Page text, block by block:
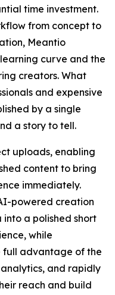
time investment.
from concept to
Meantio
curve and the
creators. What
and expensive
by a single
a story to tell.
uploads, enabling
content to bring
immediately.
powered creation
a polished short
while
full advantage of the
and rapidly
reach and build